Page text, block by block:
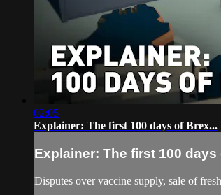
02:05
Explainer: The first 100 days of Brex...
Explainer: The first 100 days
Disputes over vaccine supply, sale of